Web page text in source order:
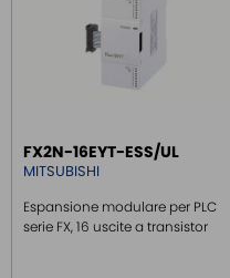
FX2N-16EYT-ESS/UL
MITSUBISHI
Espansione modulare per PLC
serie FX, 16 uscite a transistor